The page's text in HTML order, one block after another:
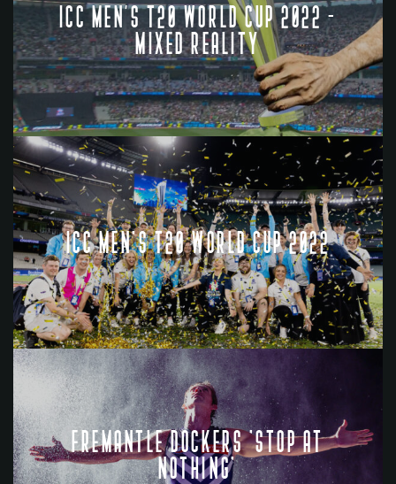
ICC MEN’S T20 WORLD CUP 2022 -
MIXED REALITY
ICC MEN'S T20 WORLD CUP 2022
FREMANTLE DOCKERS 'STOP AT
NOTHING'